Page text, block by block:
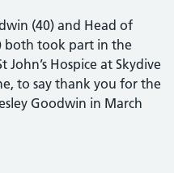
(40) and Head of
both took part in the
Hospice at Skydive
to say thank you for the
Goodwin in March